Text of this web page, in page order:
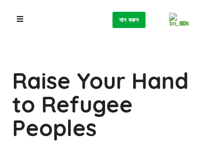
দান করুন BN
Raise Your Hand
to Refugee
Peoples